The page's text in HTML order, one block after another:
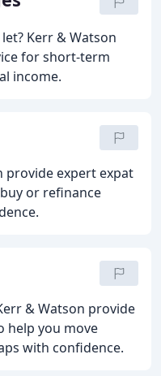
Kerr & Watson
for short-term
income.
provide expert expat
or refinance
& Watson provide
help you move
with confidence.